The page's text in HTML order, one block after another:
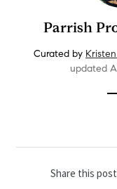
Share this post